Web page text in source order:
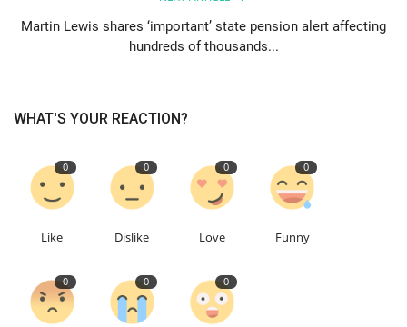
Martin Lewis shares ‘important’ state pension alert affecting
hundreds of thousands...
WHAT'S YOUR REACTION?
0
Like
0
Dislike
0
Love
0
Funny
0 0 0